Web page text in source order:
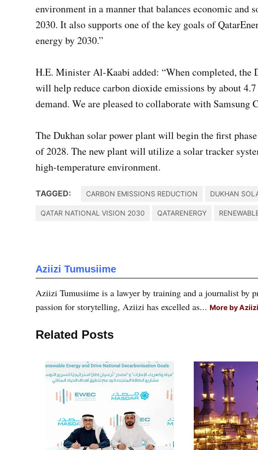
environment in a manner that balances economic
2030. It also supports one of the key goals of
energy by 2030.”
H.E. Minister Al-Kaabi added: “When completed, the
will help reduce carbon dioxide emissions by about
demand. We are pleased to collaborate with Samsung
The Dukhan solar power plant will begin the first
of 2028. The new plant will utilize a solar tracker
high-temperature environment.​
TAGGED: CARBON EMISSIONS REDUCTION DUKHAN
QATAR NATIONAL VISION 2030 QATARENERGY
Aziizi Tumusiime
Aziizi Tumusiime is a lawyer by training and a journalist by
passion for storytelling, Aziizi has excelled as... More by
Related Posts